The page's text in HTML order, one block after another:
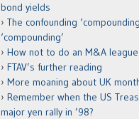
bond yields
The confounding
‘compounding’
How not to do an M&A
FTAV’s further reading
More moaning about UK
Remember when the US
major yen rally in ’98?